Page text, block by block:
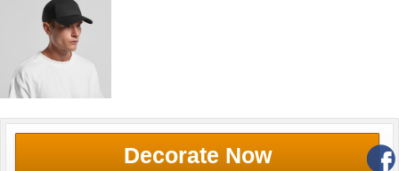
Decorate Now